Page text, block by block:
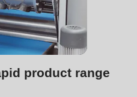
src/ContactService.php
product range